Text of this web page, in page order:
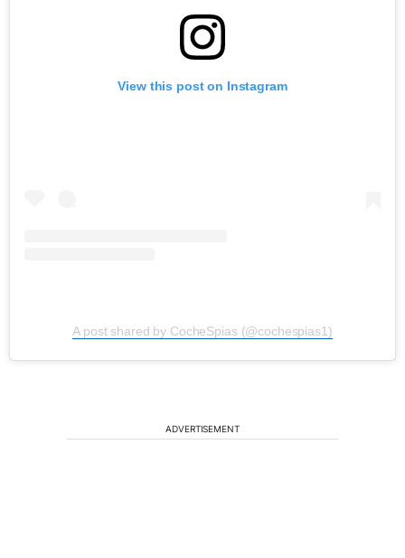
View this post on Instagram
A post shared by CocheSpias (@cochespias1)
ADVERTISEMENT